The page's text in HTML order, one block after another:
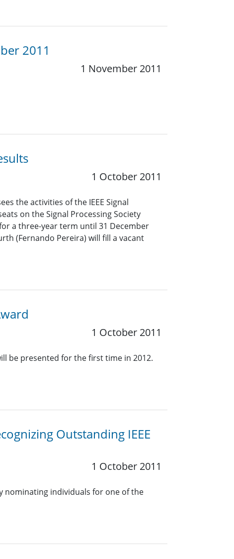
2011
1 November 2011
1 October 2011
the activities of the IEEE Signal
on the Signal Processing Society
a three-year term until 31 December
(Fernando Pereira) will fill a vacant
1 October 2011
be presented for the first time in 2012.
Outstanding IEEE
1 October 2011
nominating individuals for one of the